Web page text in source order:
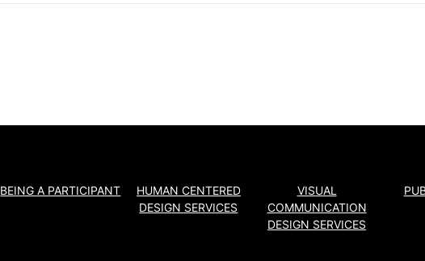
BEING A PARTICIPANT
HUMAN CENTERED
DESIGN SERVICES
VISUAL
COMMUNICATION
DESIGN SERVICES